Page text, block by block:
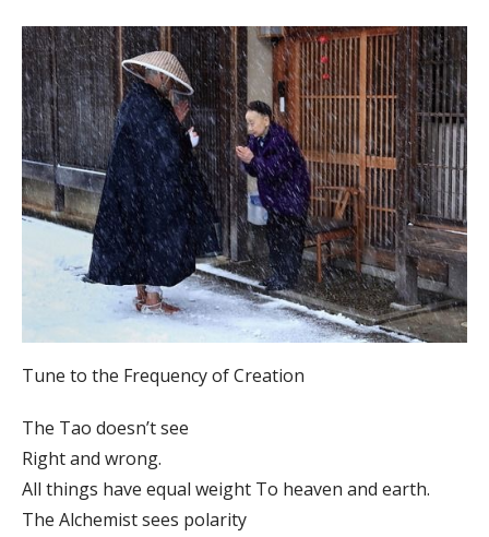
Tune to the Frequency of Creation
The Tao doesn’t see
Right and wrong.
All things have equal weight To heaven and earth.
The Alchemist sees polarity